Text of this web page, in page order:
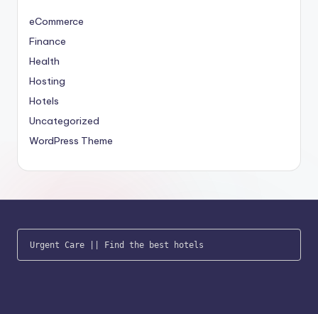
eCommerce
Finance
Health
Hosting
Hotels
Uncategorized
WordPress Theme
Urgent Care || Find the best hotels